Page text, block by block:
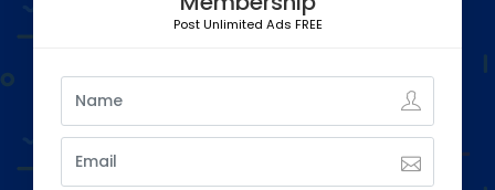
Post Unlimited Ads FREE